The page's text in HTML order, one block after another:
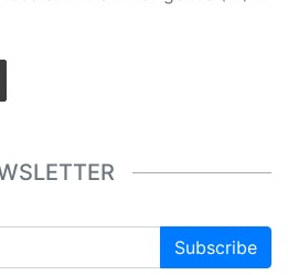
Subscribe